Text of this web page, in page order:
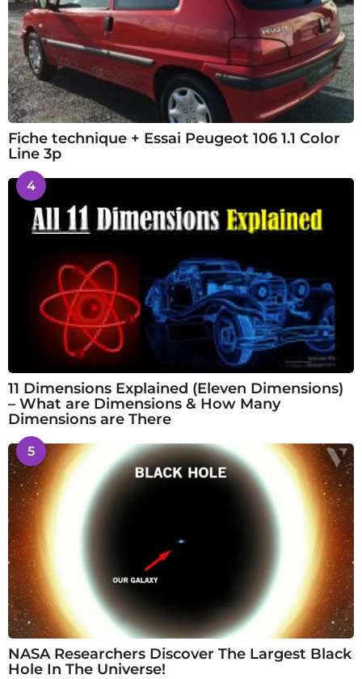
Fiche technique + Essai Peugeot 106 1.1 Color
Line 3p
4
11 Dimensions Explained (Eleven Dimensions)
– What are Dimensions & How Many
Dimensions are There
5
NASA Researchers Discover The Largest Black
Hole In The Universe!